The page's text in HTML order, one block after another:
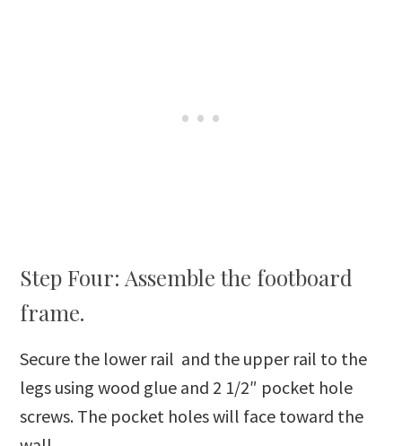
Step Four: Assemble the footboard
frame.
Secure the lower rail and the upper rail to the
legs using wood glue and 2 1/2″ pocket hole
screws. The pocket holes will face toward the